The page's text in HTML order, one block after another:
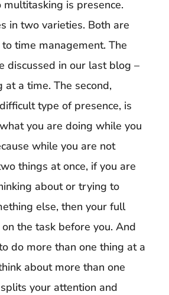
is presence.
in two varieties. Both are
time management. The
discussed in our last blog –
at a time. The second,
type of presence, is
you are doing while you
while you are not
things at once, if you are
about or trying to
else, then your full
the task before you. And
do more than one thing at a
about more than one
your attention and